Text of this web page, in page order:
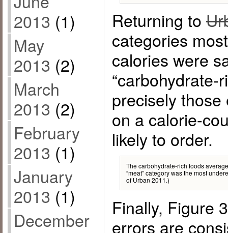
2013 (1)
May
2013 (2)
March
2013 (2)
February
2013 (1)
January
2013 (1)
December
Returning to
categories
calories were
precisely
on a calorie-
likely to order.
The carbohydrate-rich foods
“meat” category was the most
of Urban 2011.)
Finally, Figure
errors are